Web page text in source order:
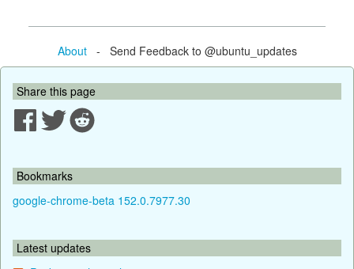
About- Send Feedback to @ubuntu_updates
Share this page
Bookmarks
google-chrome-beta 152.0.7977.30
Latest updates